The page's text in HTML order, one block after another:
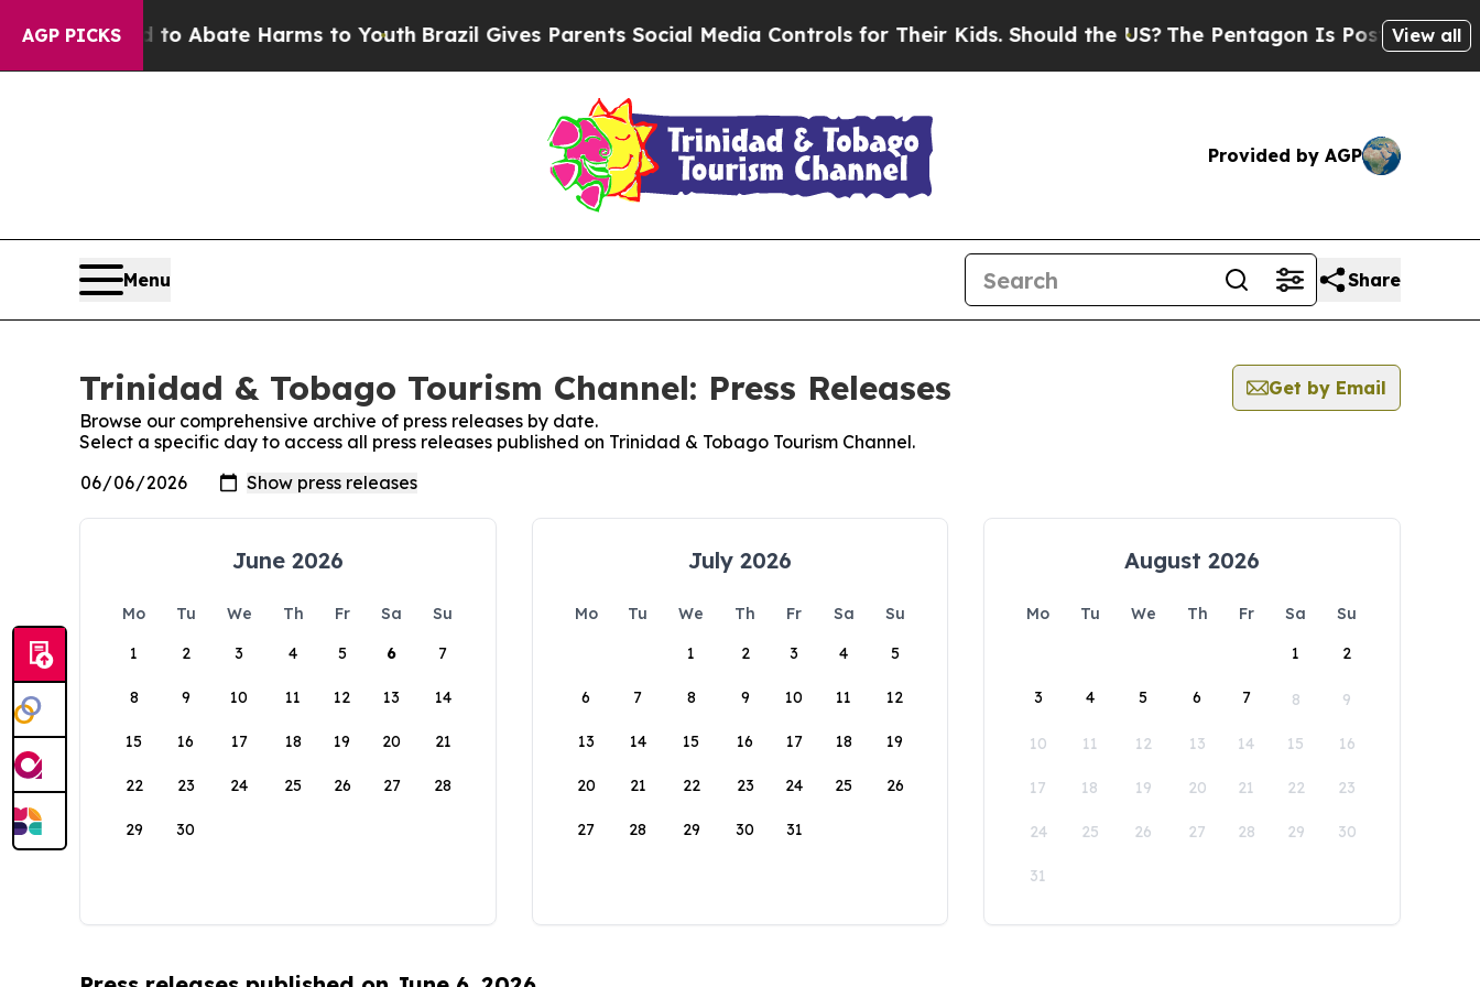
AGP PICKS
Fund to Abate Harms to YouthBrazil Gives Parents Social Media Controls for Their Kids. Should the US? The Pentagon Is Posting Cryptic
View all
Provided by AGP
Menu Share
Trinidad & Tobago Tourism Channel: Press Releases
Get by Email
Browse our comprehensive archive of press releases by date.
Select a specific day to access all press releases published on Trinidad & Tobago Tourism Channel.
June 2026
Mo Tu We Th Fr Sa
Su
1
2 3 4 5 6 7
8 9 10 11 12 13 14
15 16 17 18 19 20 21
22 23 24 25 26 27 28
29 30
July 2026
Mo Tu We Th Fr Sa
Su
1
2 3 4 5
6 7 8 9 10 11 12
13 14 15 16 17 18 19
20 21 22 23 24 25 26
27 28 29 30 31
August 2026
Mo Tu We Th Fr Sa
Su
1
2
3 4 5 6 7 8 9
10 11 12 13 14 15 16
17 18 19 20 21 22 23
24 25 26 27 28 29 30
31